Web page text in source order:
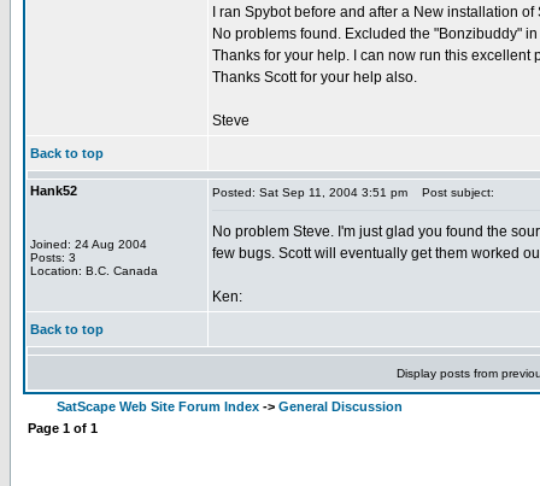
I ran Spybot before and after a New installation of
No problems found. Excluded the "Bonzibuddy" in
Thanks for your help. I can now run this excellent
Thanks Scott for your help also.
Steve
Back to top
Hank52
Joined: 24 Aug 2004
Posts: 3
Location: B.C. Canada
Posted: Sat Sep 11, 2004 3:51 pm Post subject:
No problem Steve. I'm just glad you found the
few bugs. Scott will eventually get them worked
Ken:
Back to top
Display posts from
SatScape Web Site Forum Index -> General Discussion
Page 1 of 1